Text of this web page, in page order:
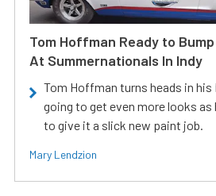
Tom Hoffman Ready to
At Summernationals In Indy
Tom Hoffman turns heads in his
going to get even more looks as
to give it a slick new paint job.
Mary Lendzion